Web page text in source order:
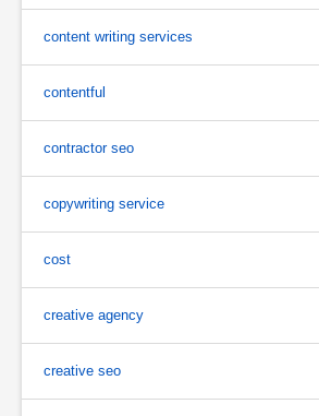
content writing services
contentful
contractor seo
copywriting service
cost
creative agency
creative seo